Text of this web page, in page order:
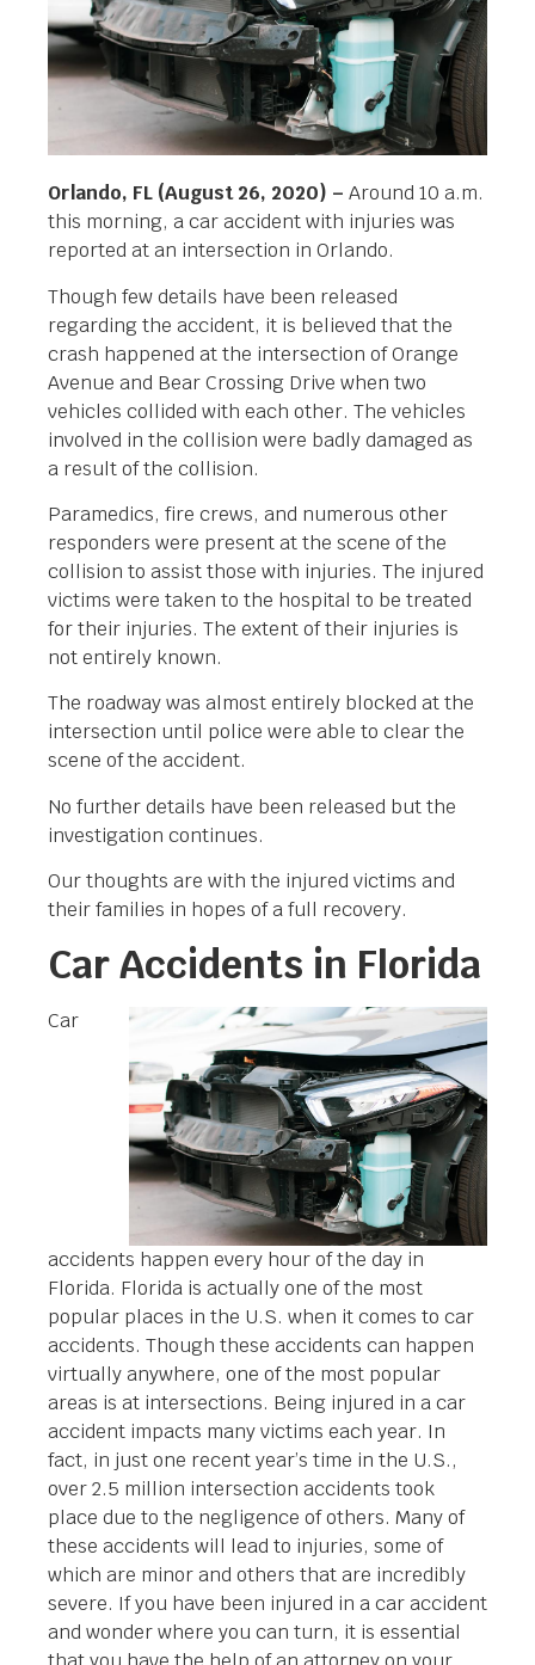
Orlando, FL (August 26, 2020) – Around 10 a.m.
this morning, a car accident with injuries was
reported at an intersection in Orlando.
Though few details have been released
regarding the accident, it is believed that the
crash happened at the intersection of Orange
Avenue and Bear Crossing Drive when two
vehicles collided with each other. The vehicles
involved in the collision were badly damaged as
a result of the collision.
Paramedics, fire crews, and numerous other
responders were present at the scene of the
collision to assist those with injuries. The injured
victims were taken to the hospital to be treated
for their injuries. The extent of their injuries is
not entirely known.
The roadway was almost entirely blocked at the
intersection until police were able to clear the
scene of the accident.
No further details have been released but the
investigation continues.
Our thoughts are with the injured victims and
their families in hopes of a full recovery.
Car Accidents in Florida
Car
accidents happen every hour of the day in
Florida. Florida is actually one of the most
popular places in the U.S. when it comes to car
accidents. Though these accidents can happen
virtually anywhere, one of the most popular
areas is at intersections. Being injured in a car
accident impacts many victims each year. In
fact, in just one recent year’s time in the U.S.,
over 2.5 million intersection accidents took
place due to the negligence of others. Many of
these accidents will lead to injuries, some of
which are minor and others that are incredibly
severe. If you have been injured in a car accident
and wonder where you can turn, it is essential